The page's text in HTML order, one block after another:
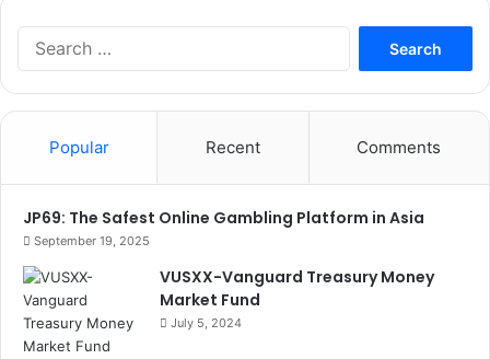
Popular Recent Comments
JP69: The Safest Online Gambling Platform in Asia
September 19, 2025
VUSXX-Vanguard Treasury Money
Market Fund
July 5, 2024